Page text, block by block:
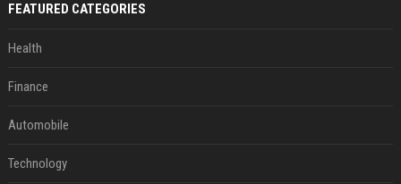
FEATURED CATEGORIES
Health
Finance
Automobile
Technology